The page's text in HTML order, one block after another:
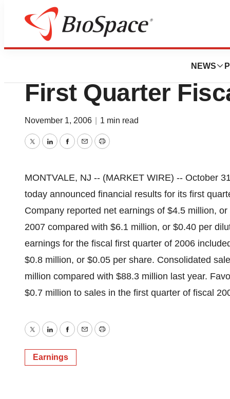
NEWS
News
Datascope
First Quarter
November 1, 2006 1 min read
TwitterLinkedInFacebook
EmailPrint
MONTVALE, NJ -- (MARKET WIRE) -- October
today announced financial results for its first
Company reported net earnings of $4.5 million,
2007 compared with $6.1 million, or $0.40 per
earnings for the fiscal first quarter of 2006
$0.8 million, or $0.05 per share. Consolidated
million compared with $88.3 million last year.
$0.7 million to sales in the first quarter of fiscal
TwitterLinkedInFacebook
EmailPrint
Earnings